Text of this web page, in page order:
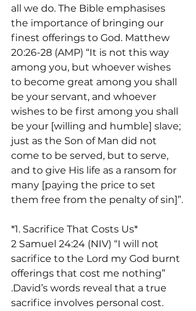
all we do. The Bible emphasises
the importance of bringing our
finest offerings to God. Matthew
20:26-28 (AMP) “It is not this way
among you, but whoever wishes
to become great among you shall
be your servant, and whoever
wishes to be first among you shall
be your [willing and humble] slave;
just as the Son of Man did not
come to be served, but to serve,
and to give His life as a ransom for
many [paying the price to set
them free from the penalty of sin]”.
*1. Sacrifice That Costs Us*
2 Samuel 24:24 (NIV) “I will not
sacrifice to the Lord my God burnt
offerings that cost me nothing”
.David’s words reveal that a true
sacrifice involves personal cost.